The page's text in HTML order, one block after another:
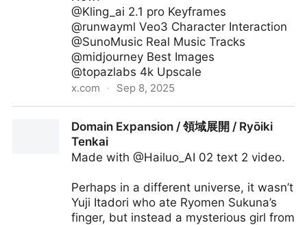
@Kling_ai 2.1 pro Keyframes
@runwayml Veo3 Character Interaction
@SunoMusic Real Music Tracks
@midjourney Best Images
@topazlabs 4k Upscale
x.com · Sep 8, 2025
Domain Expansion / 領域展開 / Ryōiki
Tenkai
Made with @Hailuo_AI 02 text 2 video.
Perhaps in a different universe, it wasn’t
Yuji Itadori who ate Ryomen Sukuna’s
finger, but instead a mysterious girl from